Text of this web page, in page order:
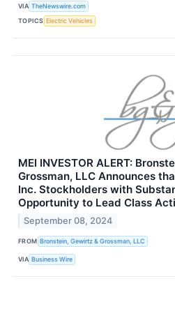
VIA TheNewswire.com
TOPICS Electric Vehicles
MEI INVESTOR ALERT:
Grossman, LLC Announces
Inc. Stockholders with
Opportunity to Lead Class
September 08, 2024
FROM Bronstein, Gewirtz & Grossman, LLC
VIA Business Wire